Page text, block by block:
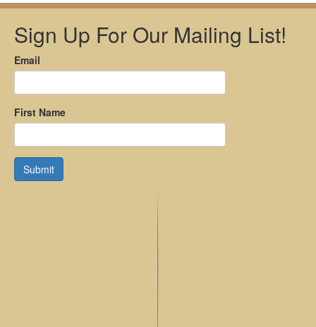
Sign Up For Our Mailing List!
Email
First Name
Submit